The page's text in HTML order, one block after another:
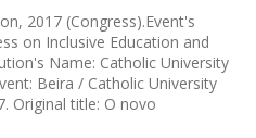
2017 (Congress).Event's
on Inclusive Education and
Name: Catholic University
Beira / Catholic University
Original title: O novo